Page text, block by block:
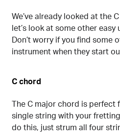
We’ve already looked at the
let’s look at some other
Don’t worry if you find some
instrument when they start
C chord
The C major chord is
single string with your
do this, just strum all four